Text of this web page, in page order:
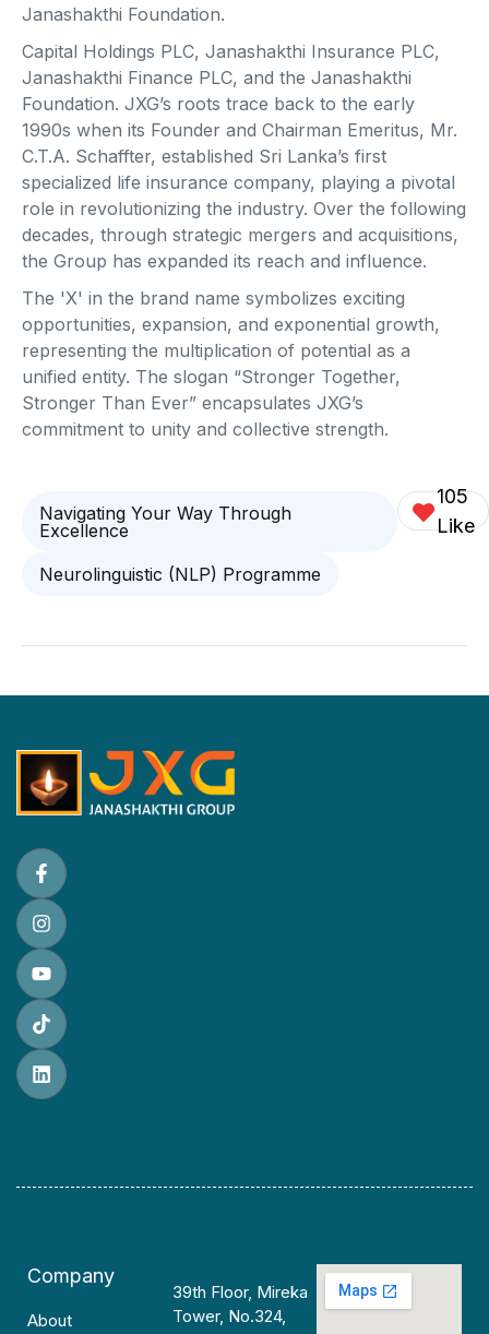
Janashakthi Foundation.
Capital Holdings PLC, Janashakthi Insurance PLC,
Janashakthi Finance PLC, and the Janashakthi
Foundation. JXG’s roots trace back to the early
1990s when its Founder and Chairman Emeritus, Mr.
C.T.A. Schaffter, established Sri Lanka’s first
specialized life insurance company, playing a pivotal
role in revolutionizing the industry. Over the following
decades, through strategic mergers and acquisitions,
the Group has expanded its reach and influence.
The 'X' in the brand name symbolizes exciting
opportunities, expansion, and exponential growth,
representing the multiplication of potential as a
unified entity. The slogan “Stronger Together,
Stronger Than Ever” encapsulates JXG’s
commitment to unity and collective strength.
Navigating Your Way Through
Excellence
Neurolinguistic (NLP) Programme
105
Like
Company
About
39th Floor, Mireka
Tower, No.324,